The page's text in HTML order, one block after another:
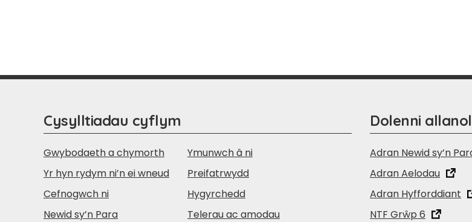
Cysylltiadau cyflym
Gwybodaeth a chymorth
Yr hyn rydym ni’n ei wneud
Cefnogwch ni
Newid sy’n Para
Ymunwch â ni
Preifatrwydd
Hygyrchedd
Telerau ac amodau
Dolenni allanol
Adran Newid sy’n
Adran Aelodau
Adran Hyfforddiant
NTF Grŵp 6